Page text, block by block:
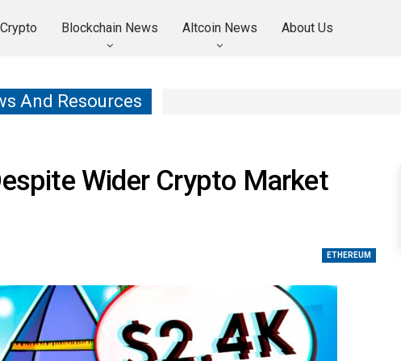
Blockchain News Altcoin News About Us
And Resources
Wider Crypto Market
ETHEREUM